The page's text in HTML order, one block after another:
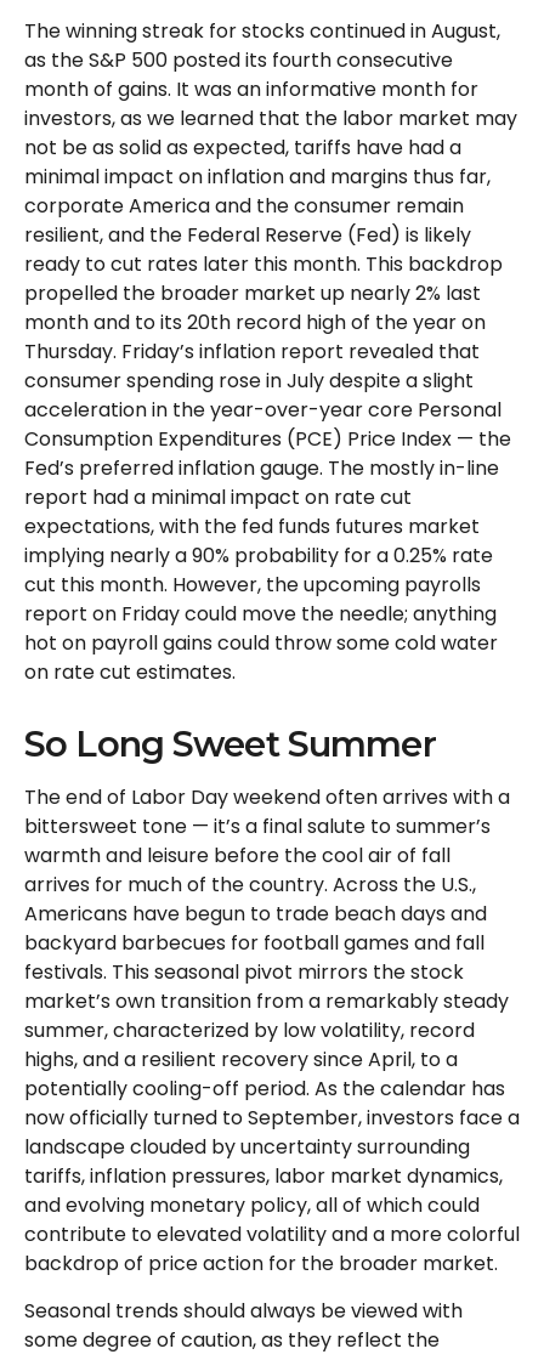
The winning streak for stocks continued in August,
as the S&P 500 posted its fourth consecutive
month of gains. It was an informative month for
investors, as we learned that the labor market may
not be as solid as expected, tariffs have had a
minimal impact on inflation and margins thus far,
corporate America and the consumer remain
resilient, and the Federal Reserve (Fed) is likely
ready to cut rates later this month. This backdrop
propelled the broader market up nearly 2% last
month and to its 20th record high of the year on
Thursday. Friday’s inflation report revealed that
consumer spending rose in July despite a slight
acceleration in the year-over-year core Personal
Consumption Expenditures (PCE) Price Index — the
Fed’s preferred inflation gauge. The mostly in-line
report had a minimal impact on rate cut
expectations, with the fed funds futures market
implying nearly a 90% probability for a 0.25% rate
cut this month. However, the upcoming payrolls
report on Friday could move the needle; anything
hot on payroll gains could throw some cold water
on rate cut estimates.
So Long Sweet Summer
The end of Labor Day weekend often arrives with a
bittersweet tone — it’s a final salute to summer’s
warmth and leisure before the cool air of fall
arrives for much of the country. Across the U.S.,
Americans have begun to trade beach days and
backyard barbecues for football games and fall
festivals. This seasonal pivot mirrors the stock
market’s own transition from a remarkably steady
summer, characterized by low volatility, record
highs, and a resilient recovery since April, to a
potentially cooling-off period. As the calendar has
now officially turned to September, investors face a
landscape clouded by uncertainty surrounding
tariffs, inflation pressures, labor market dynamics,
and evolving monetary policy, all of which could
contribute to elevated volatility and a more colorful
backdrop of price action for the broader market.
Seasonal trends should always be viewed with
some degree of caution, as they reflect the